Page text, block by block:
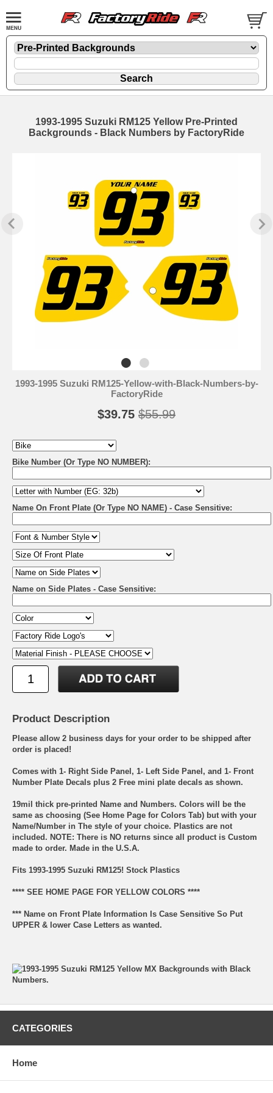
1993-1995 Suzuki RM125 Yellow Pre-Printed
Backgrounds - Black Numbers by FactoryRide
1993-1995 Suzuki RM125-Yellow-with-Black-Numbers-by-
FactoryRide
$39.75 $55.99
Bike Number (Or Type NO NUMBER):
Name On Front Plate (Or Type NO NAME) - Case Sensitive:
Name on Side Plates - Case Sensitive:
Product Description
Please allow 2 business days for your order to be shipped after
order is placed!
Comes with 1- Right Side Panel, 1- Left Side Panel, and 1- Front
Number Plate Decals plus 2 Free mini plate decals as shown.
19mil thick pre-printed Name and Numbers. Colors will be the
same as choosing (See Home Page for Colors Tab) but with your
Name/Number in The style of your choice. Plastics are not
included. NOTE: There is NO returns since all product is Custom
made to order. Made in the U.S.A.
Fits 1993-1995 Suzuki RM125! Stock Plastics
**** SEE HOME PAGE FOR YELLOW COLORS ****
*** Name on Front Plate Information Is Case Sensitive So Put
UPPER & lower Case Letters as wanted.
CATEGORIES
Home